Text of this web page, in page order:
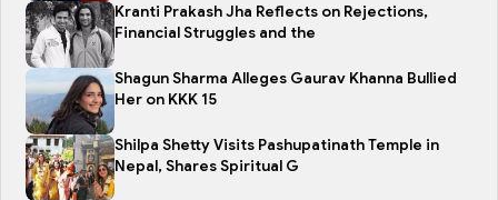
Kranti Prakash Jha Reflects on Rejections,
Financial Struggles and the
Shagun Sharma Alleges Gaurav Khanna Bullied
Her on KKK 15
Shilpa Shetty Visits Pashupatinath Temple in
Nepal, Shares Spiritual G